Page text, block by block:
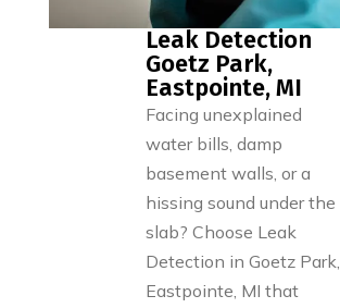
Leak Detection
Goetz Park,
Eastpointe, MI
Facing unexplained
water bills, damp
basement walls, or a
hissing sound under the
slab? Choose Leak
Detection in Goetz Park,
Eastpointe, MI that